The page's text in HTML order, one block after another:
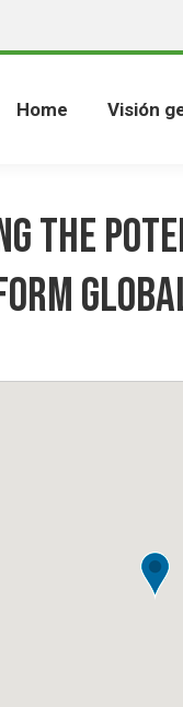
Home Visión
the